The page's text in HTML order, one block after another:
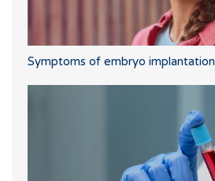
Symptoms of embryo implantation